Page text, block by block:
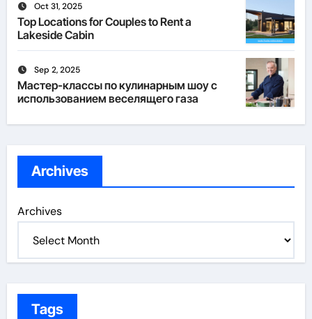
Oct 31, 2025
Top Locations for Couples to Rent a
Lakeside Cabin
Sep 2, 2025
Мастер-классы по кулинарным шоу с
использованием веселящего газа
Archives
Archives
Tags